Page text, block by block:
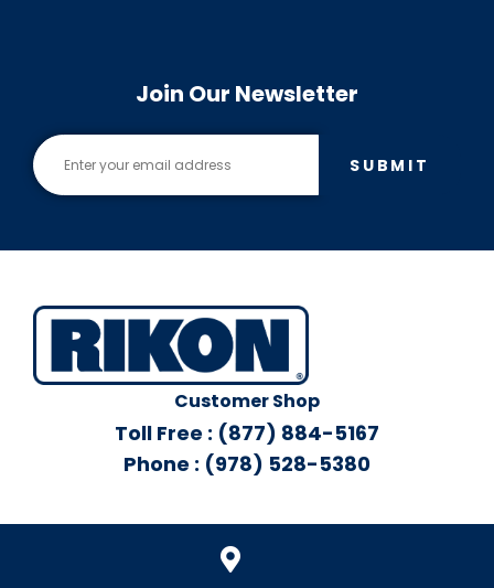
Join Our Newsletter
SUBMIT
Customer Shop
Toll Free : (877) 884-5167
Phone : (978) 528-5380